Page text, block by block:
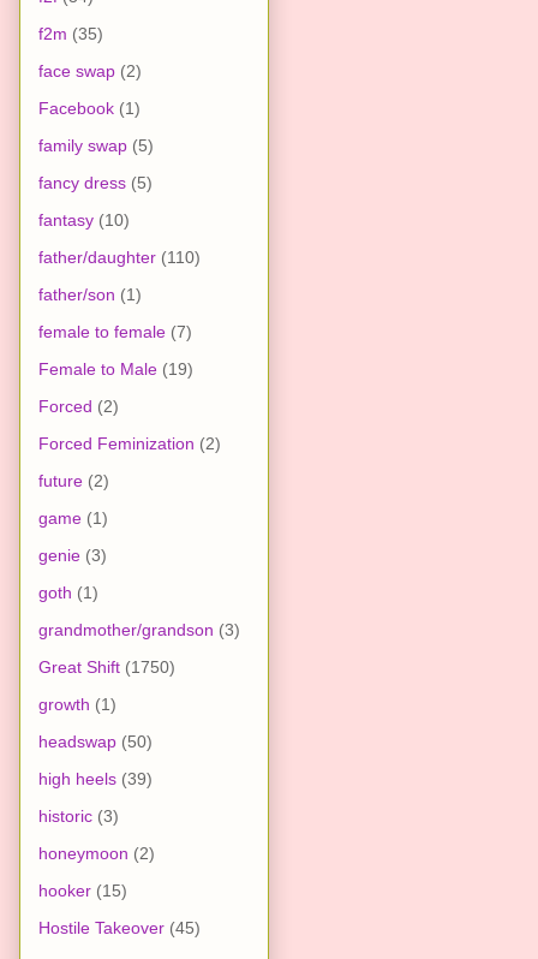
f2m (35)
face swap (2)
Facebook (1)
family swap (5)
fancy dress (5)
fantasy (10)
father/daughter (110)
father/son (1)
female to female (7)
Female to Male (19)
Forced (2)
Forced Feminization (2)
future (2)
game (1)
genie (3)
goth (1)
grandmother/grandson (3)
Great Shift (1750)
growth (1)
headswap (50)
high heels (39)
historic (3)
honeymoon (2)
hooker (15)
Hostile Takeover (45)